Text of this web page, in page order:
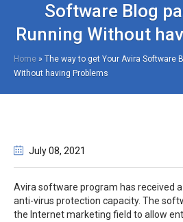
Software Blog
Running Without
Home » The way to get Your Avira Software
Without having Problems
July 08, 2021
Avira software program has received
anti-virus protection capacity. The
the Internet marketing field to allow